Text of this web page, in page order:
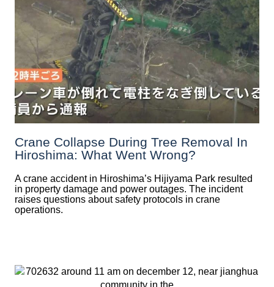
Crane Collapse During Tree Removal In
Hiroshima: What Went Wrong?
A crane accident in Hiroshima’s Hijiyama Park resulted
in property damage and power outages. The incident
raises questions about safety protocols in crane
operations.